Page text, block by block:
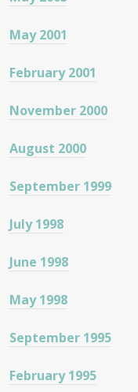
May 2001
February 2001
November 2000
August 2000
September 1999
July 1998
June 1998
May 1998
September 1995
February 1995